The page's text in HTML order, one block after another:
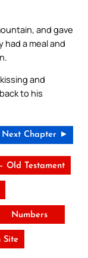
and gave
a meal and
and
to his
Next Chapter ►
Old Testament
Numbers
Site